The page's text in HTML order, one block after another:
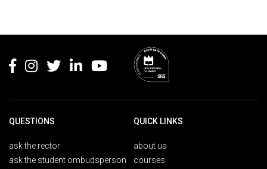
QUESTIONS
ask the rector
ask the student ombudsperson
QUICK LINKS
about ua
courses